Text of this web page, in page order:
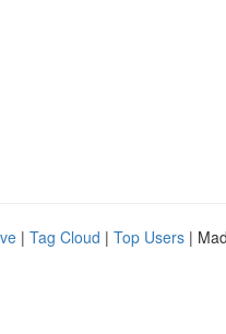
| Tag Cloud | Top Users |